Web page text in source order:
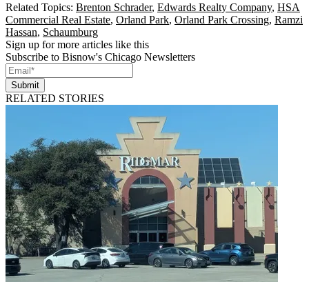
Related Topics: Brenton Schrader, Edwards Realty Company, HSA
Commercial Real Estate, Orland Park, Orland Park Crossing, Ramzi
Hassan, Schaumburg
Sign up for more articles like this
Subscribe to Bisnow's Chicago Newsletters
Submit
RELATED STORIES